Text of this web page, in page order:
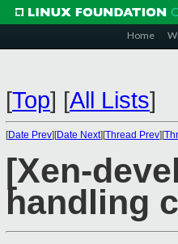
Home
[Top] [All Lists]
[Date Prev][Date Next][Thread Prev][
[Xen-
handling